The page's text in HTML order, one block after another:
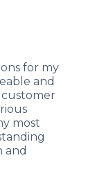
for my
and
customer
most
and